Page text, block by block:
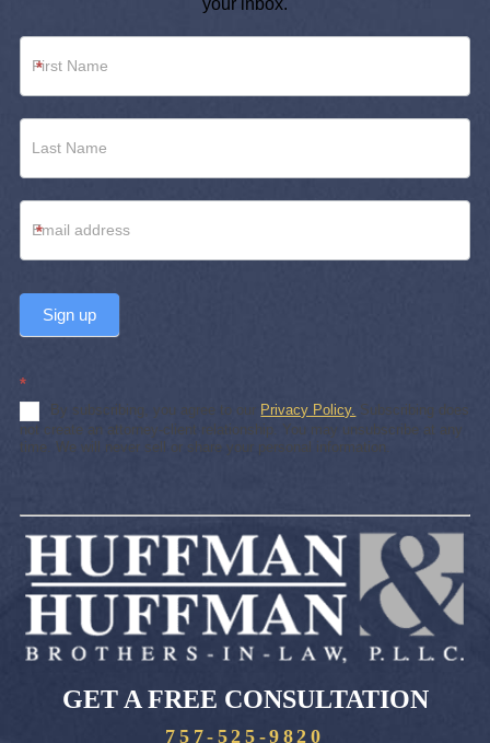
*
*
Sign up
*
By subscribing, you agree to our Privacy Policy. Subscribing does
not create an attorney-client relationship. You may unsubscribe at any
time. We will never sell or share your personal information.
GET A FREE CONSULTATION
757-525-9820